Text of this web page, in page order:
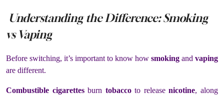
Understanding the Difference: Smoking
vs Vaping
Before switching, it’s important to know how smoking and vaping
are different.
Combustible cigarettesburn tobaccoto releasenicotine, along